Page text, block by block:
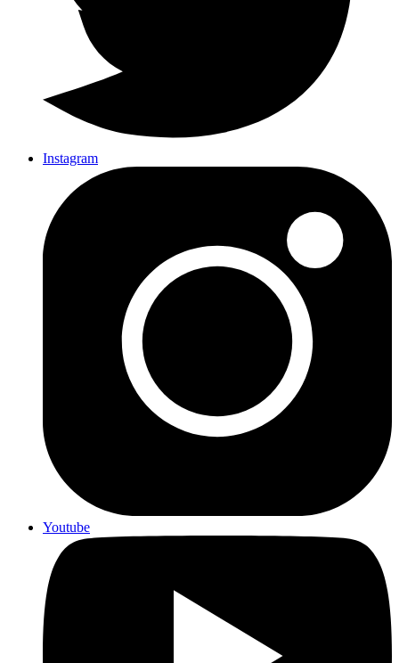
Instagram
Youtube